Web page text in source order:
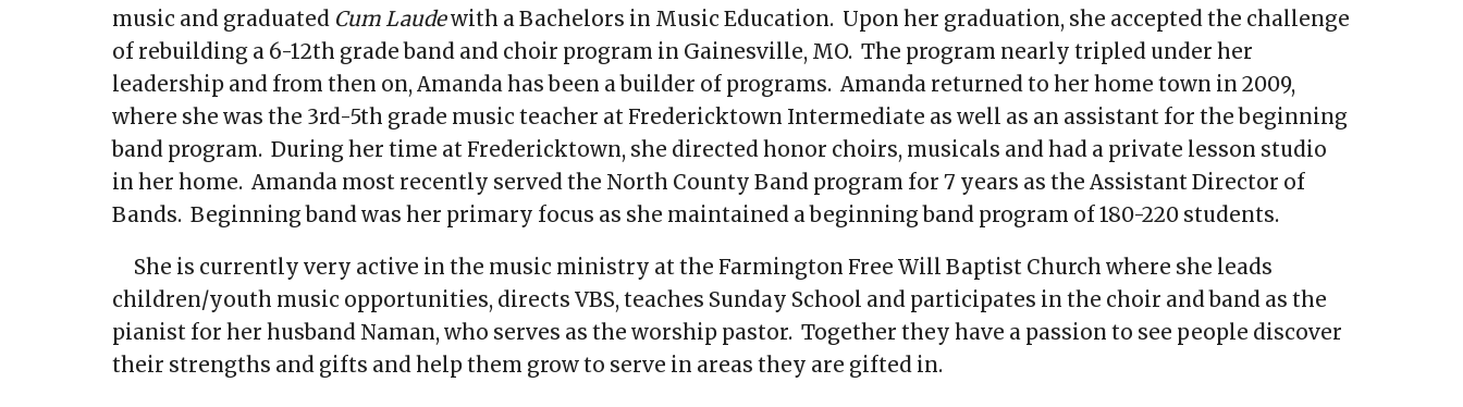
music and graduatedCum Laudewith a Bachelors in Music Education. Upon her graduation, she accepted the challenge
of rebuilding a 6-12th grade band and choir program in Gainesville, MO. The program nearly tripled under her
leadership and from then on, Amanda has been a builder of programs. Amanda returned to her home town in 2009,
where she was the 3rd-5th grade music teacher at Fredericktown Intermediate as well as an assistant for the beginning
band program. During her time at Fredericktown, she directed honor choirs, musicals and had a private lesson studio
in her home. Amanda most recently served the North County Band program for 7 years as the Assistant Director of
Bands. Beginning band was her primary focus as she maintained a beginning band program of 180-220 students.
She is currently very active in the music ministry at the Farmington Free Will Baptist Church where she leads
children/youth music opportunities, directs VBS, teaches Sunday School and participates in the choir and band as the
pianist for her husband Naman, who serves as the worship pastor. Together they have a passion to see people discover
their strengths and gifts and help them grow to serve in areas they are gifted in.